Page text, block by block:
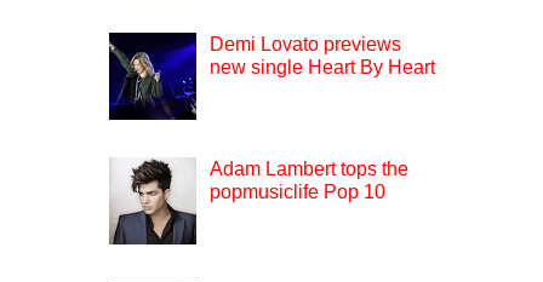
Demi Lovato previews
new single Heart By Heart
Adam Lambert tops the
popmusiclife Pop 10